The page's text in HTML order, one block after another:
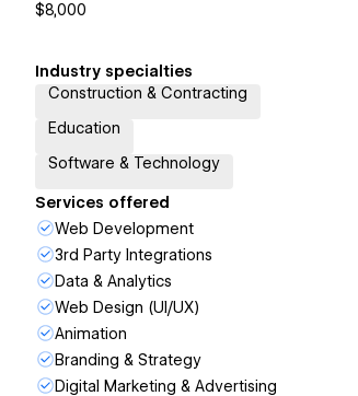
$8,000
Industry specialties
Construction & Contracting
Education
Software & Technology
Services offered
Web Development
3rd Party Integrations
Data & Analytics
Web Design (UI/UX)
Animation
Branding & Strategy
Digital Marketing & Advertising